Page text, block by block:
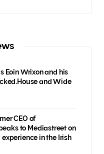
Eoin Wrixon and his
and Wide
CEO of
to Mediastreet on
in the Irish